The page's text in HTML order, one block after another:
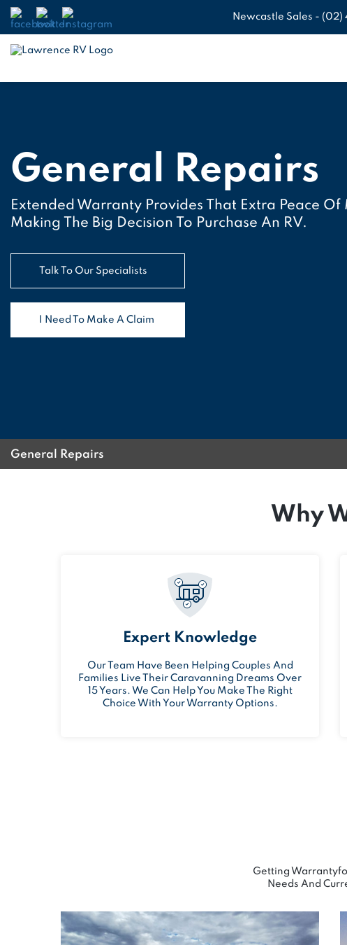
Newcastle Sales - (02)
General Repairs
Extended Warranty Provides That Extra Peace Of
Making The Big Decision To Purchase An RV.
Talk To Our Specialists
I Need To Make A Claim
General Repairs
Why
Expert Knowledge
Our Team Have Been Helping Couples And
Families Live Their Caravanning Dreams Over
15 Years. We Can Help You Make The Right
Choice With Your Warranty Options.
Getting
Needs And